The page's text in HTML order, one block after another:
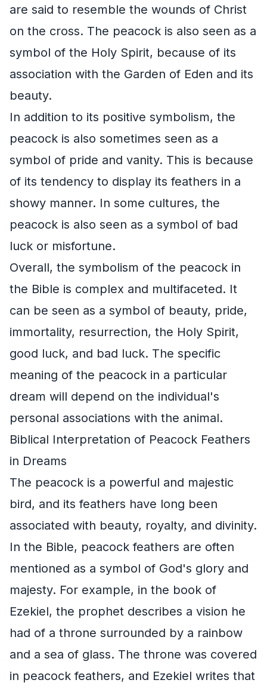
are said to resemble the wounds of Christ
on the cross. The peacock is also seen as a
symbol of the Holy Spirit, because of its
association with the Garden of Eden and its
beauty.
In addition to its positive symbolism, the
peacock is also sometimes seen as a
symbol of pride and vanity. This is because
of its tendency to display its feathers in a
showy manner. In some cultures, the
peacock is also seen as a symbol of bad
luck or misfortune.
Overall, the symbolism of the peacock in
the Bible is complex and multifaceted. It
can be seen as a symbol of beauty, pride,
immortality, resurrection, the Holy Spirit,
good luck, and bad luck. The specific
meaning of the peacock in a particular
dream will depend on the individual's
personal associations with the animal.
Biblical Interpretation of Peacock Feathers
in Dreams
The peacock is a powerful and majestic
bird, and its feathers have long been
associated with beauty, royalty, and divinity.
In the Bible, peacock feathers are often
mentioned as a symbol of God's glory and
majesty. For example, in the book of
Ezekiel, the prophet describes a vision he
had of a throne surrounded by a rainbow
and a sea of glass. The throne was covered
in peacock feathers, and Ezekiel writes that